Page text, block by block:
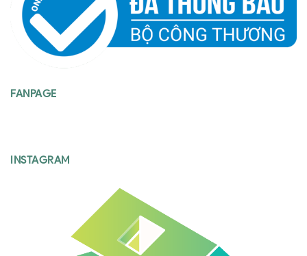
FANPAGE
INSTAGRAM